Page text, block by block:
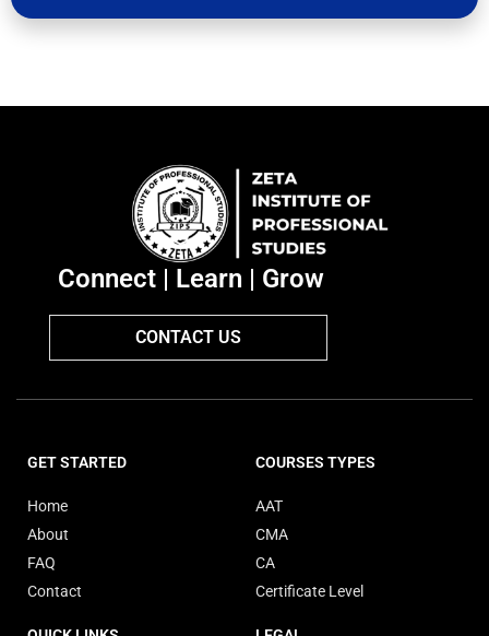
Connect | Learn | Grow
CONTACT US
GET STARTED
Home
About
FAQ
Contact
COURSES TYPES
AAT
CMA
CA
Certificate Level